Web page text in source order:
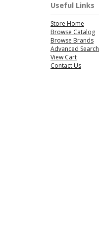
Useful Links
Store Home
Browse Catalog
Browse Brands
Advanced Search
View Cart
Contact Us